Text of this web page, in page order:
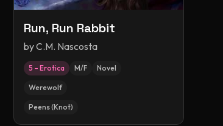
Run, Run Rabbit
byC.M. Nascosta
5 – Erotica M/F Novel
Werewolf
Peens (Knot)